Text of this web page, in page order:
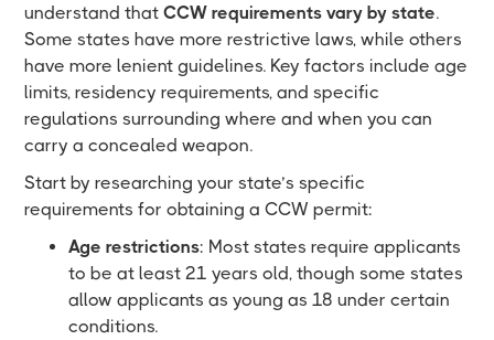
understand thatCCW requirements vary by state.
Some states have more restrictive laws, while others
have more lenient guidelines. Key factors include age
limits, residency requirements, and specific
regulations surrounding where and when you can
carry a concealed weapon.
Start by researching your state’s specific
requirements for obtaining a CCW permit:
Age restrictions: Most states require applicants
to be at least 21 years old, though some states
allow applicants as young as 18 under certain
conditions.